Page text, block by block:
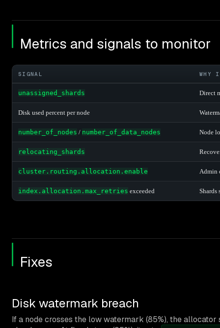
Metrics and signals to monitor
SIGNAL WHY
unassigned_shards Direct
Disk used percent per node
number_of_nodes / number_of_data_nodes Node
relocating_shards
cluster.routing.allocation.enable Admin
index.allocation.max_retries exceeded Shards
Fixes
Disk watermark breach
If a node crosses the low watermark (85%), the